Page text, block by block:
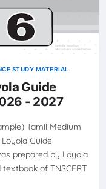
STUDY MATERIAL
Guide
- 2027
Tamil Medium
Guide
prepared by Loyola
of TNSCERT